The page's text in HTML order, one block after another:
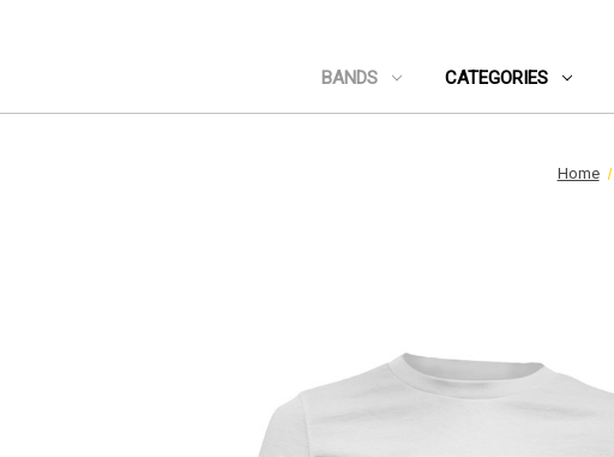
BANDS CATEGORIES
Home